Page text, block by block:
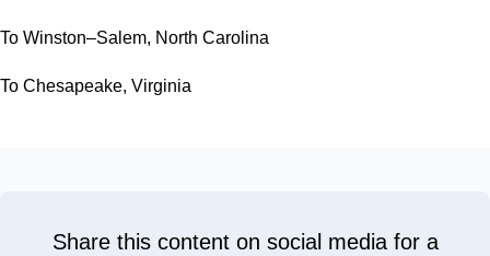
To Winston–Salem, North Carolina
To Chesapeake, Virginia
Share this content on social media for a